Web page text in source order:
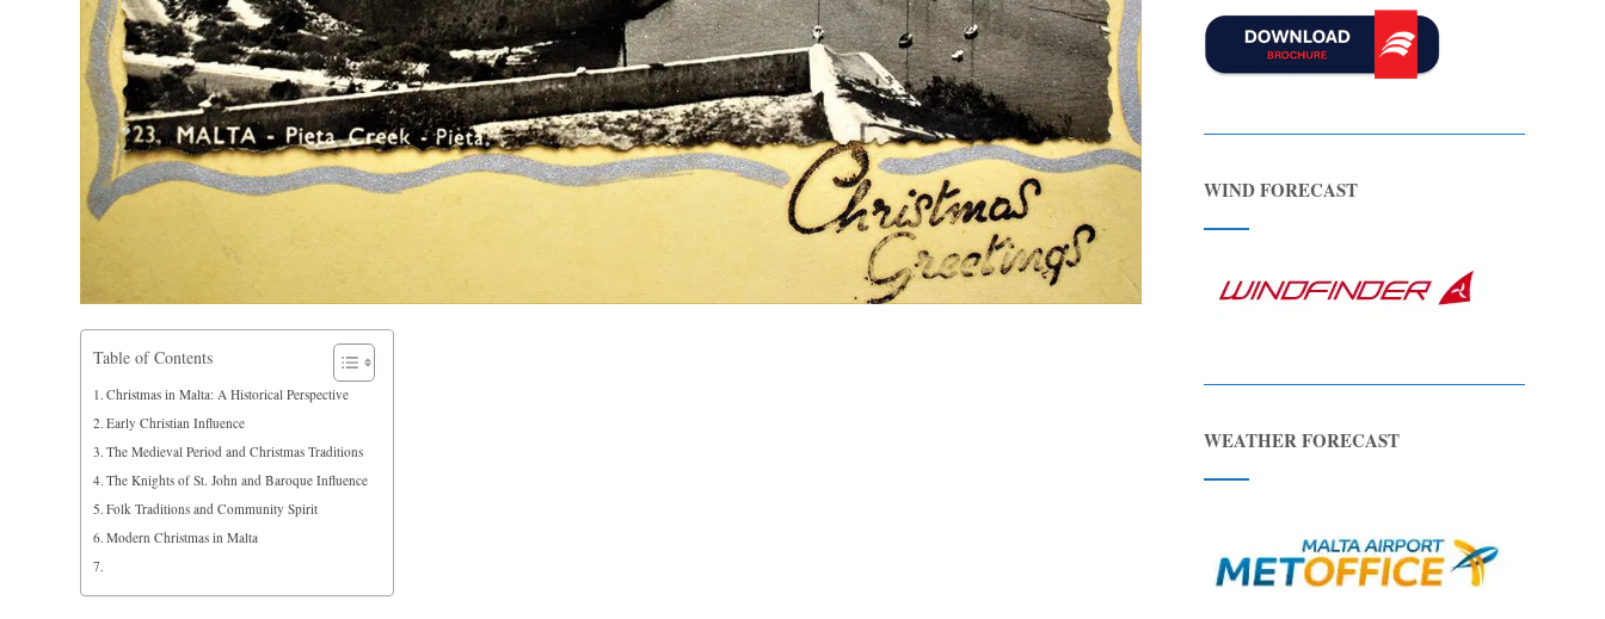
Table of Contents
Christmas in Malta: A Historical Perspective
Early Christian Influence
The Medieval Period and Christmas Traditions
The Knights of St. John and Baroque Influence
Folk Traditions and Community Spirit
Modern Christmas in Malta
WIND FORECAST
WEATHER FORECAST